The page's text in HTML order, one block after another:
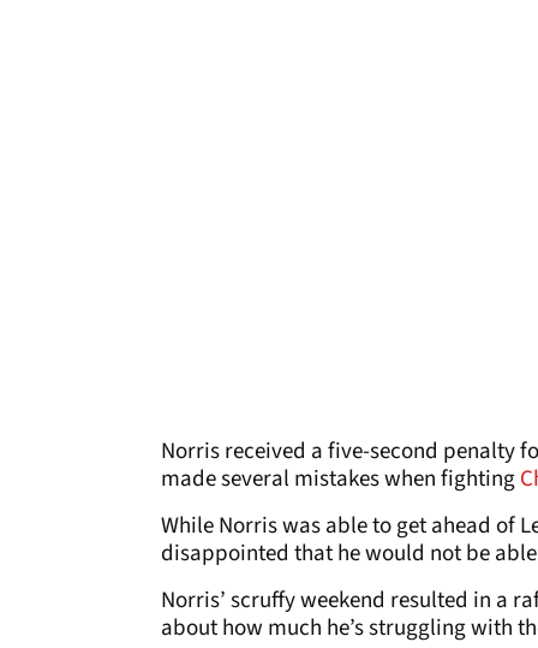
Norris received a five-second penalty
made several mistakes when fighting
While Norris was able to get ahead of
disappointed that he would not be
Norris’ scruffy weekend resulted in a
about how much he’s struggling with